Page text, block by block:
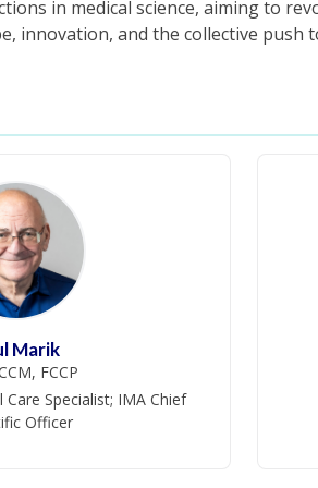
in medical science, aiming to
innovation, and the collective
Marik
FCCP
Specialist; IMA Chief
Officer